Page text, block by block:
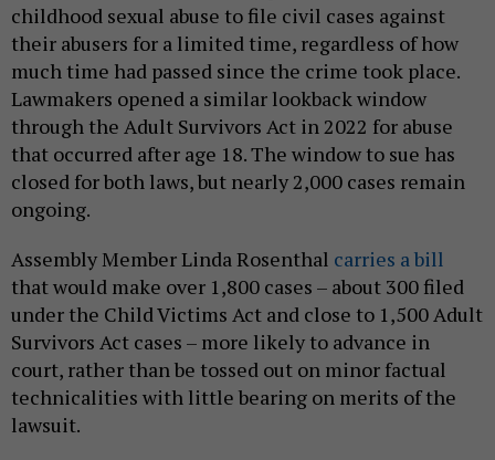
childhood sexual abuse to file civil cases against
their abusers for a limited time, regardless of how
much time had passed since the crime took place.
Lawmakers opened a similar lookback window
through the Adult Survivors Act in 2022 for abuse
that occurred after age 18. The window to sue has
closed for both laws, but nearly 2,000 cases remain
ongoing.
Assembly Member Linda Rosenthal carries a bill
that would make over 1,800 cases – about 300 filed
under the Child Victims Act and close to 1,500 Adult
Survivors Act cases – more likely to advance in
court, rather than be tossed out on minor factual
technicalities with little bearing on merits of the
lawsuit.